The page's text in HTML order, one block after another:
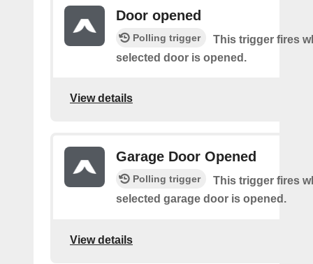
Door opened
Polling trigger
This trigger fires
selected door is opened.
View details
Garage Door Opened
Polling trigger
This trigger fires
selected garage door is opened.
View details